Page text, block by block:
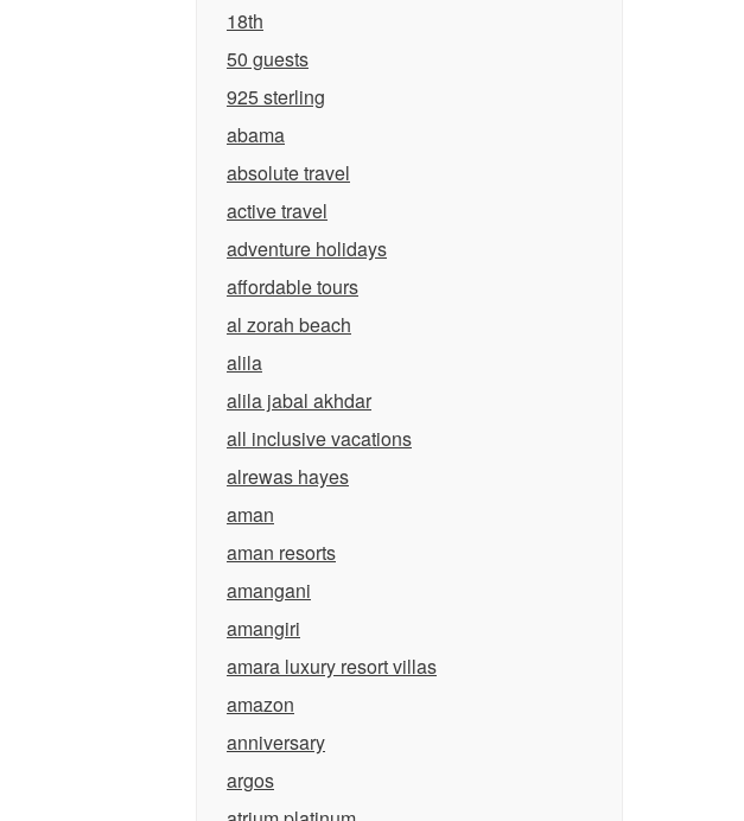
18th
50 guests
925 sterling
abama
absolute travel
active travel
adventure holidays
affordable tours
al zorah beach
alila
alila jabal akhdar
all inclusive vacations
alrewas hayes
aman
aman resorts
amangani
amangiri
amara luxury resort villas
amazon
anniversary
argos